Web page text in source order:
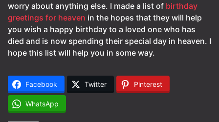
worry about anything else. I made a list of birthday
greetings for heaven in the hopes that they will help
you wish a happy birthday to a loved one who has
died and is now spending their special day in heaven. I
hope this list will help you in some way.
Facebook Twitter Pinterest
WhatsApp